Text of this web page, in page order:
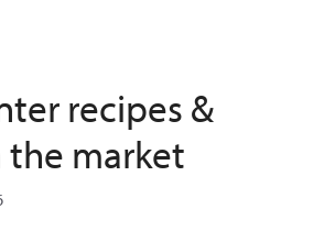
recipes &
market